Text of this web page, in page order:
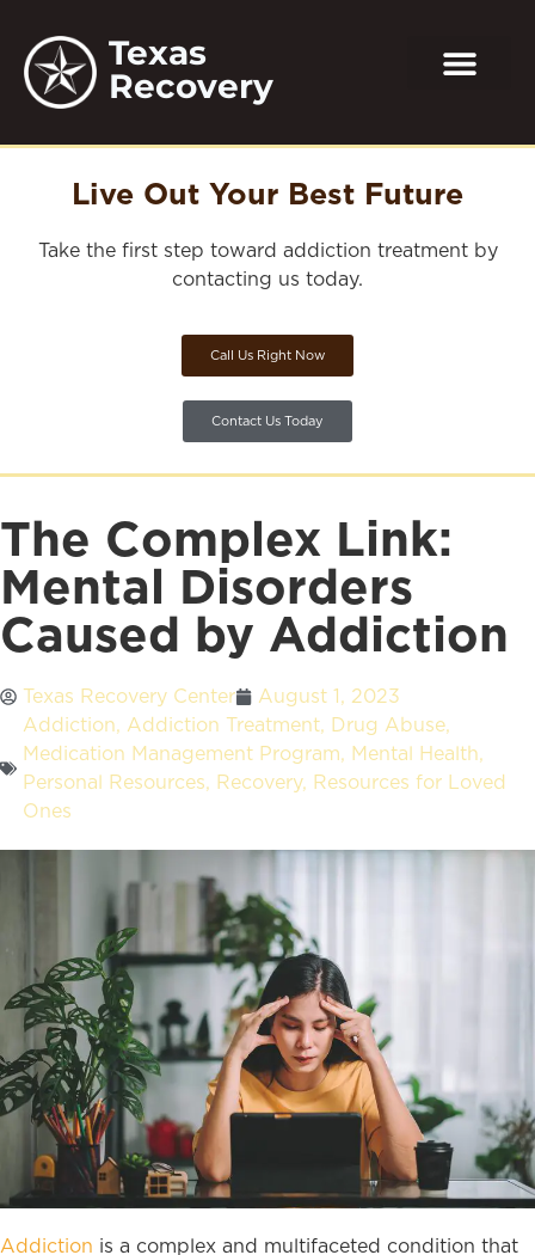
Texas
Recovery
Live Out Your Best Future
Take the first step toward addiction treatment by
contacting us today.
Call Us Right Now
Contact Us Today
The Complex Link:
Mental Disorders
Caused by Addiction
Texas Recovery Center
August 1, 2023
Addiction, Addiction Treatment, Drug Abuse,
Medication Management Program, Mental Health,
Personal Resources, Recovery, Resources for Loved
Ones
Addiction is a complex and multifaceted condition that